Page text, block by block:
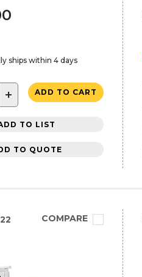
ships within 4 days
+ ADD TO CART
TO LIST
TO QUOTE
COMPARE